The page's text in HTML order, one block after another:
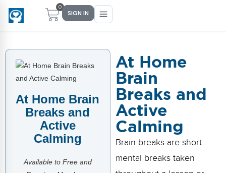
0
SIGN IN
Main Menu
FIND YOUR FIT
PreK–5 Schools
Head Start
Early Childhood
Main Menu
FOR TEACHERS
Free Tools
eLearning
CD Now Modules
Main Menu
WHAT WE OFFER
Events
Coaching
Main Menu
ABOUT US
Methodology & Research
What Is Conscious Discipline?
Research & Results
At Home Brain
Breaks and
Active
Calming
Available to Free and
At Home
Brain
Breaks and
Active
Calming
Brain breaks are short
mental breaks taken